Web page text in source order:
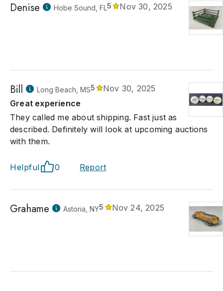
Denise Hobe Sound, FL5 Nov 30, 2025
Bill Long Beach, MS5
Nov 30, 2025
Great experience
They called me about shipping. Fast just as
described. Definitely will look at upcoming auctions
with them.
Helpful 0 Report
Grahame Astoria, NY5 Nov 24, 2025